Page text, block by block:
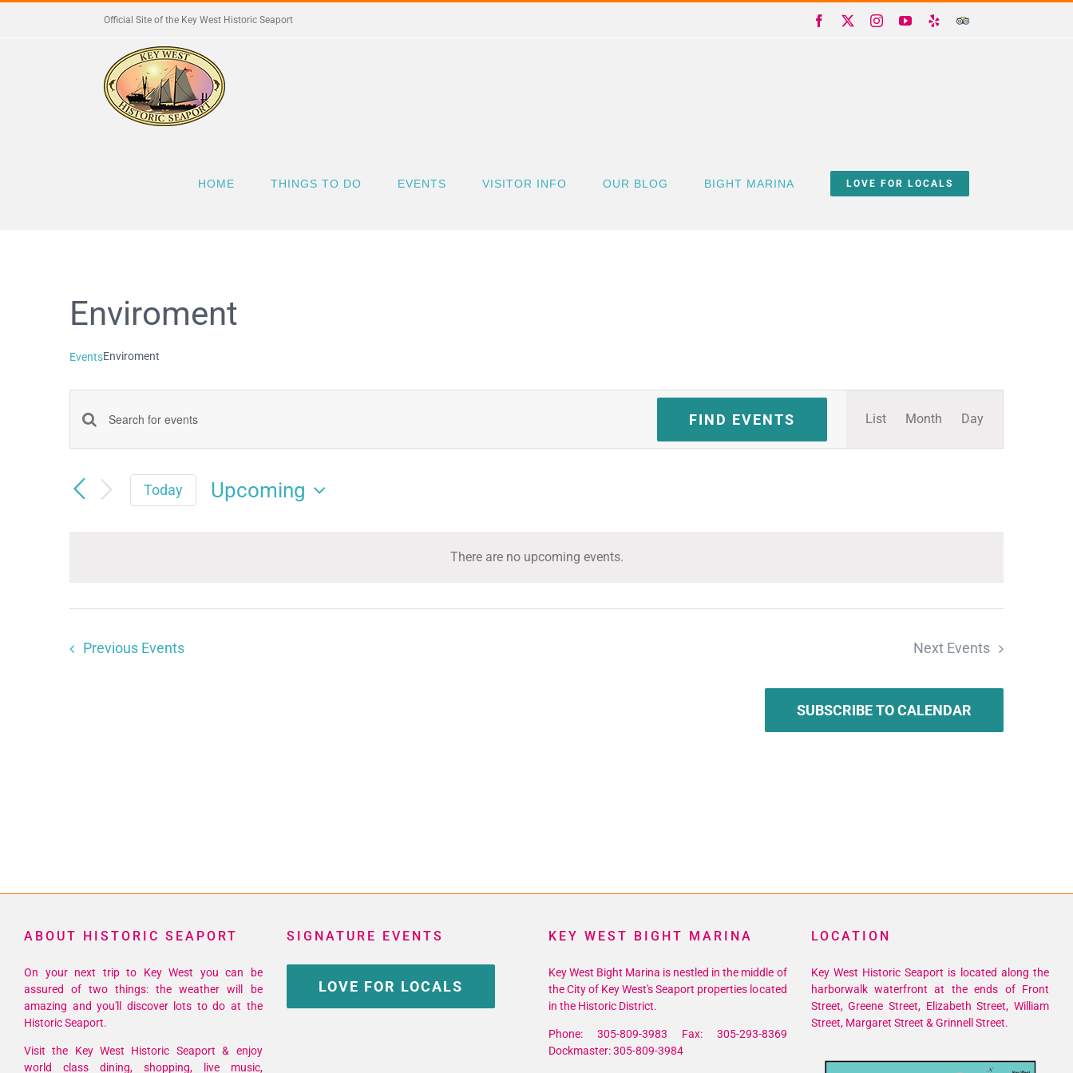
Official Site of the Key West Historic Seaport Facebook InstagramYouTube
YelpTrip
HOME THINGS TO DO EVENTS VISITOR INFO OUR BLOG BIGHT MARINA LOVE FOR LOCALS
There are no upcoming events.
Enviroment
EventsEnviroment
Events
and
Enter
Search
FIND EVENTS
Event
Views
List Month Day
Today
Upcoming
Previous Events Next Events
SUBSCRIBE TO CALENDAR
ABOUT HISTORIC SEAPORT
On your next trip to Key West you can be
assured of two things: the weather will be
amazing and you'll discover lots to do at the
Historic Seaport.
Visit the Key West Historic Seaport & enjoy
world class dining, shopping, live music,
SIGNATURE EVENTS
LOVE FOR LOCALS
KEY WEST BIGHT MARINA
Key West Bight Marina is nestled in the middle of
the City of Key West's Seaport properties located
in the Historic District.
Phone: 305-809-3983 Fax: 305-293-8369
Dockmaster: 305-809-3984
LOCATION
Key West Historic Seaport is located along the
harborwalk waterfront at the ends of Front
Street, Greene Street, Elizabeth Street, William
Street, Margaret Street & Grinnell Street.